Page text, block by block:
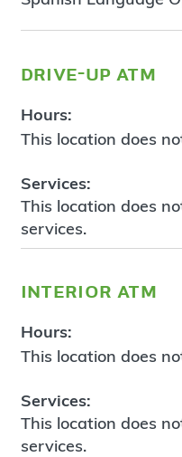
drive-up atm
Hours:
This location does
Services:
This location does
services.
interior atm
Hours:
This location does
Services:
This location does
services.